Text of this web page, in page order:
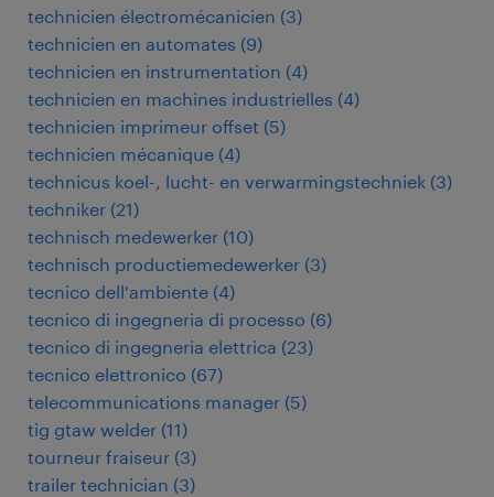
technicien électromécanicien (3)
technicien en automates (9)
technicien en instrumentation (4)
technicien en machines industrielles (4)
technicien imprimeur offset (5)
technicien mécanique (4)
technicus koel-, lucht- en verwarmingstechniek (3)
techniker (21)
technisch medewerker (10)
technisch productiemedewerker (3)
tecnico dell'ambiente (4)
tecnico di ingegneria di processo (6)
tecnico di ingegneria elettrica (23)
tecnico elettronico (67)
telecommunications manager (5)
tig gtaw welder (11)
tourneur fraiseur (3)
trailer technician (3)